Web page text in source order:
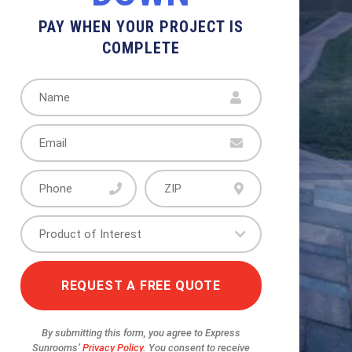
A FREE QUOTEREQUEST A FREE QUOTEREQUEST A FREE QUOTE
PAY WHEN YOUR PROJECT IS
COMPLETE
By submitting this form, you agree to Express
Sunrooms’ Privacy Policy. You consent to receive